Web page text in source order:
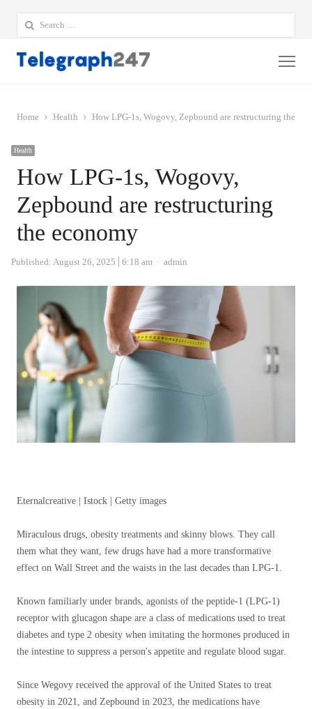
Search
for:
Home Health How LPG-1s, Wogovy, Zepbound are restructuring the
Health
How LPG-1s, Wogovy,
Zepbound are restructuring
the economy
Published: August 26, 2025 6:18 am Author
admin
Eternalcreative | Istock | Getty images
Miraculous drugs, obesity treatments and skinny blows. They call
them what they want, few drugs have had a more transformative
effect on Wall Street and the waists in the last decades than LPG-1.
Known familiarly under brands, agonists of the peptide-1 (LPG-1)
receptor with glucagon shape are a class of medications used to treat
diabetes and type 2 obesity when imitating the hormones produced in
the intestine to suppress a person's appetite and regulate blood sugar.
Since Wegovy received the approval of the United States to treat
obesity in 2021, and Zepbound in 2023, the medications have